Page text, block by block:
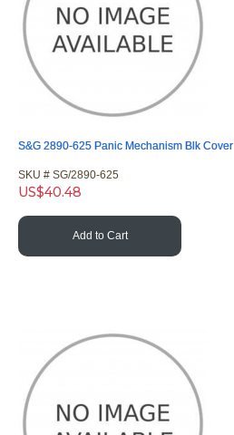
S&G 2890-625 Panic Mechanism Blk Cover
SKU # SG/2890-625
US$40.48
Add to Cart